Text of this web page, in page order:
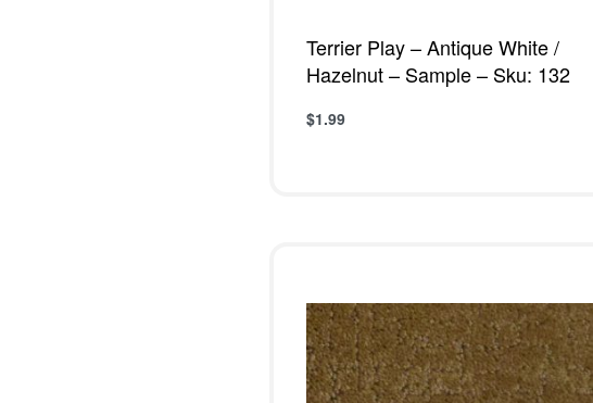
Terrier Play – Antique White /
Hazelnut – Sample – Sku: 132
$1.99